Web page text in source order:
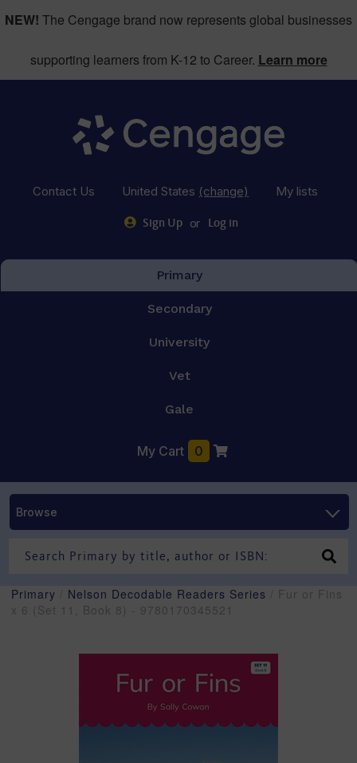
NEW! The Cengage brand now represents global businesses
supporting learners from K-12 to Career. Learn more
Contact Us United States (change) My lists
Sign Up or Log in
Primary
Secondary
University
Vet
Gale
My Cart 0
Browse
Primary Nelson Decodable Readers Series / Fur or Fins
x 6 (Set 11, Book 8) - 9780170345521